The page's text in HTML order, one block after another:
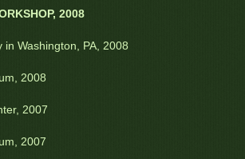
2008
in Washington, PA, 2008
2008
2007
2007